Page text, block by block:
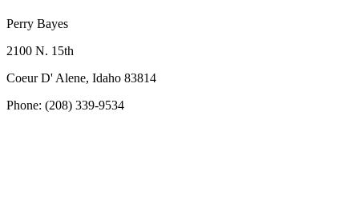
Perry Bayes
2100 N. 15th
Coeur D' Alene, Idaho 83814
Phone: (208) 339-9534